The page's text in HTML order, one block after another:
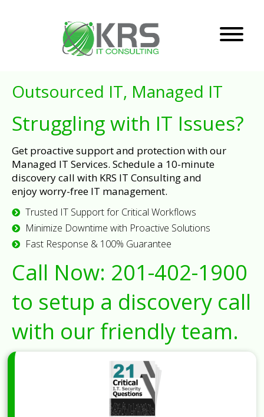
Outsourced IT, Managed IT
Struggling with IT Issues?
Get proactive support and protection with our
Managed IT Services. Schedule a 10-minute
discovery call with KRS IT Consulting and
enjoy worry-free IT management.
Trusted IT Support for Critical Workflows
Minimize Downtime with Proactive Solutions
Fast Response & 100% Guarantee
Call Now: 201-402-1900
to setup a discovery call
with our friendly team.